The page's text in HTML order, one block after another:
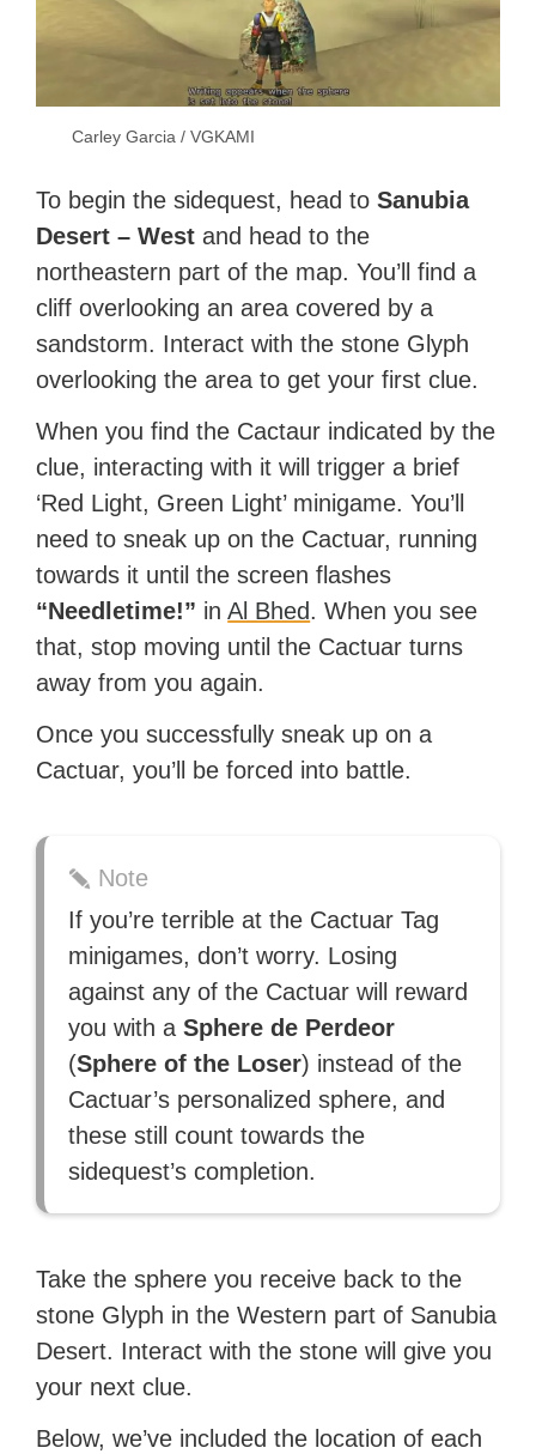
Carley Garcia / VGKAMI
To begin the sidequest, head toSanubia
Desert – West and head to the
northeastern part of the map. You’ll find a
cliff overlooking an area covered by a
sandstorm. Interact with the stone Glyph
overlooking the area to get your first clue.
When you find the Cactaur indicated by the
clue, interacting with it will trigger a brief
‘Red Light, Green Light’ minigame. You’ll
need to sneak up on the Cactuar, running
towards it until the screen flashes
“Needletime!” inAl Bhed. When you see
that, stop moving until the Cactuar turns
away from you again.
Once you successfully sneak up on a
Cactuar, you’ll be forced into battle.
Note
If you’re terrible at the Cactuar Tag
minigames, don’t worry. Losing
against any of the Cactuar will reward
you with a Sphere de Perdeor
(Sphere of the Loser) instead of the
Cactuar’s personalized sphere, and
these still count towards the
sidequest’s completion.
Take the sphere you receive back to the
stone Glyph in the Western part of Sanubia
Desert. Interact with the stone will give you
your next clue.
Below, we’ve included the location of each